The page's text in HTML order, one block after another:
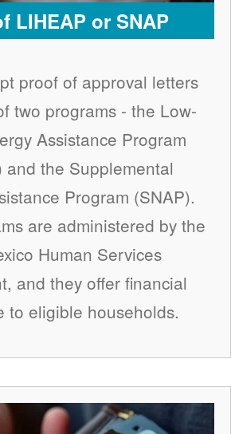
LIHEAP or SNAP
proof of approval letters
two programs - the Low-
Assistance Program
and the Supplemental
Program (SNAP).
are administered by the
Human Services
and they offer financial
to eligible households.